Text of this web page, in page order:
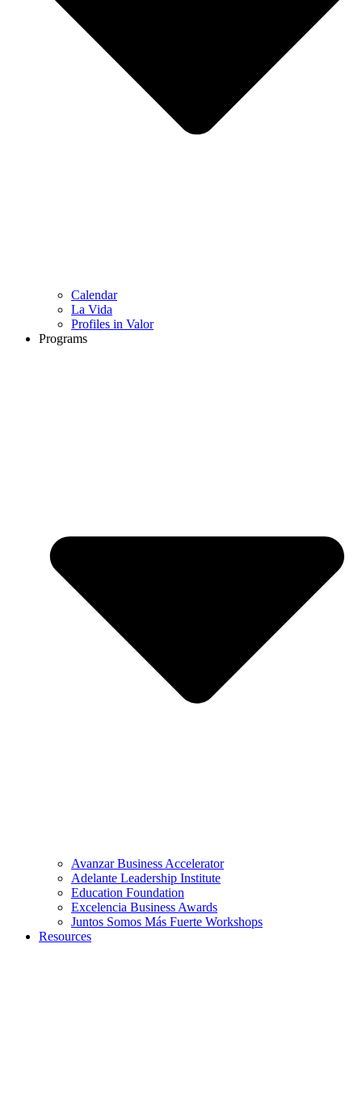
Calendar
La Vida
Profiles in Valor
Programs
Avanzar Business Accelerator
Adelante Leadership Institute
Education Foundation
Excelencia Business Awards
Juntos Somos Más Fuerte Workshops
Resources